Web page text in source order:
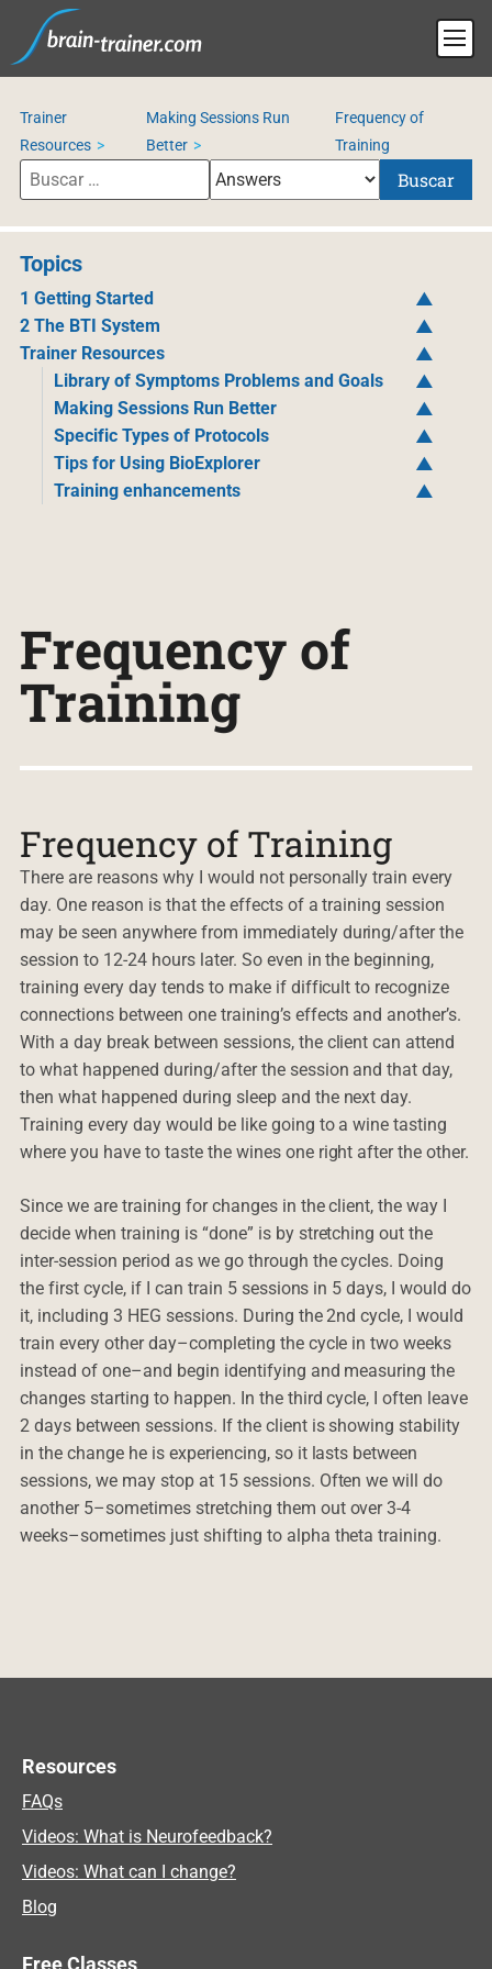
Trainer
Resources
Making Sessions Run
Better
Frequency of
Training
Buscar
Topics
1 Getting Started
2 The BTI System
Trainer Resources
Library of Symptoms Problems and Goals
Making Sessions Run Better
Specific Types of Protocols
Tips for Using BioExplorer
Training enhancements
Frequency of
Training
Frequency of Training
There are reasons why I would not personally train every
day. One reason is that the effects of a training session
may be seen anywhere from immediately during/after the
session to 12-24 hours later. So even in the beginning,
training every day tends to make if difficult to recognize
connections between one training’s effects and another’s.
With a day break between sessions, the client can attend
to what happened during/after the session and that day,
then what happened during sleep and the next day.
Training every day would be like going to a wine tasting
where you have to taste the wines one right after the other.
Since we are training for changes in the client, the way I
decide when training is “done” is by stretching out the
inter-session period as we go through the cycles. Doing
the first cycle, if I can train 5 sessions in 5 days, I would do
it, including 3 HEG sessions. During the 2nd cycle, I would
train every other day–completing the cycle in two weeks
instead of one–and begin identifying and measuring the
changes starting to happen. In the third cycle, I often leave
2 days between sessions. If the client is showing stability
in the change he is experiencing, so it lasts between
sessions, we may stop at 15 sessions. Often we will do
another 5–sometimes stretching them out over 3-4
weeks–sometimes just shifting to alpha theta training.
Resources
FAQs
Videos: What is Neurofeedback?
Videos: What can I change?
Blog
Free Classes